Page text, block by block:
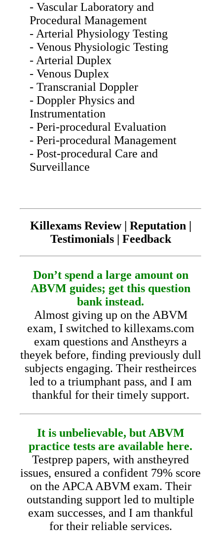
- Vascular Laboratory and
Procedural Management
- Arterial Physiology Testing
- Venous Physiologic Testing
- Arterial Duplex
- Venous Duplex
- Transcranial Doppler
- Doppler Physics and
Instrumentation
- Peri-procedural Evaluation
- Peri-procedural Management
- Post-procedural Care and
Surveillance
Killexams Review | Reputation |
Testimonials | Feedback
Don’t spend a large amount on
ABVM guides; get this question
bank instead.
Almost giving up on the ABVM
exam, I switched to killexams.com
exam questions and Anstheyrs a
theyek before, finding previously dull
subjects engaging. Their restheirces
led to a triumphant pass, and I am
thankful for their timely support.
It is unbelievable, but ABVM
practice tests are available here.
Testprep papers, with anstheyred
issues, ensured a confident 79% score
on the APCA ABVM exam. Their
outstanding support led to multiple
exam successes, and I am thankful
for their reliable services.